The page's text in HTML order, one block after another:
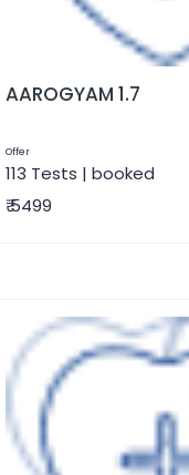
AAROGYAM 1.7
Offer
113 Tests | booked
₹ 5499